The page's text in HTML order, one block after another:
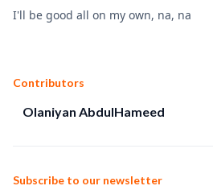
Contributors
Olaniyan AbdulHameed
Subscribe to our newsletter
I'll be good all on my own, na, na